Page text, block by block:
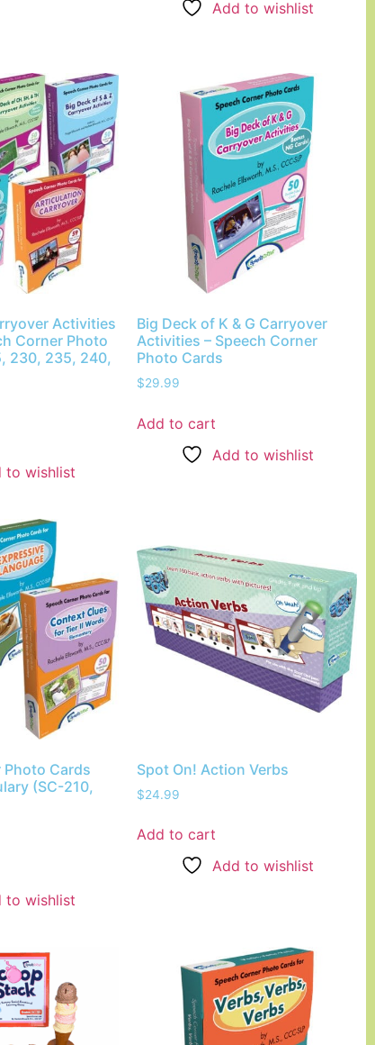
Add to wishlist
Activities
Corner Photo
230, 235, 240,
to wishlist
Big Deck of K & G Carryover
Activities – Speech Corner
Photo Cards
$29.99
Add to cart
Add to wishlist
Photo Cards
(SC-210,
to wishlist
Spot On! Action Verbs
$24.99
Add to cart
Add to wishlist